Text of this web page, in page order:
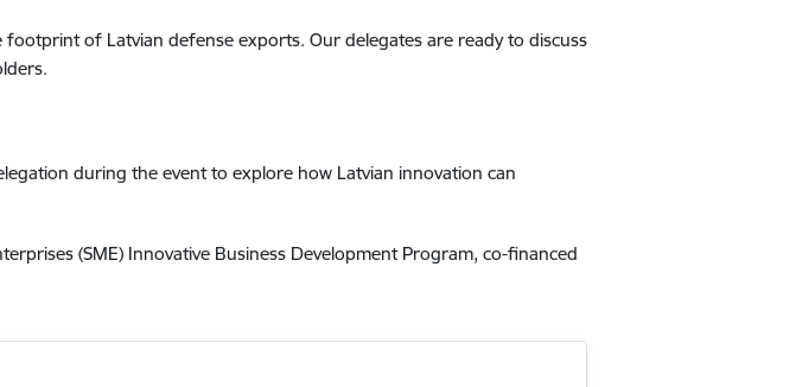
of Latvian defense exports. Our delegates are ready to discuss
during the event to explore how Latvian innovation can
(SME) Innovative Business Development Program, co-financed